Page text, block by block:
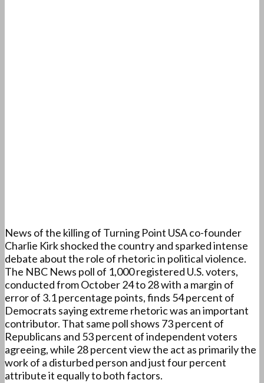
News of the killing of Turning Point USA co-founder
Charlie Kirk shocked the country and sparked intense
debate about the role of rhetoric in political violence.
The NBC News poll of 1,000 registered U.S. voters,
conducted from October 24 to 28 with a margin of
error of 3.1 percentage points, finds 54 percent of
Democrats saying extreme rhetoric was an important
contributor. That same poll shows 73 percent of
Republicans and 53 percent of independent voters
agreeing, while 28 percent view the act as primarily the
work of a disturbed person and just four percent
attribute it equally to both factors.